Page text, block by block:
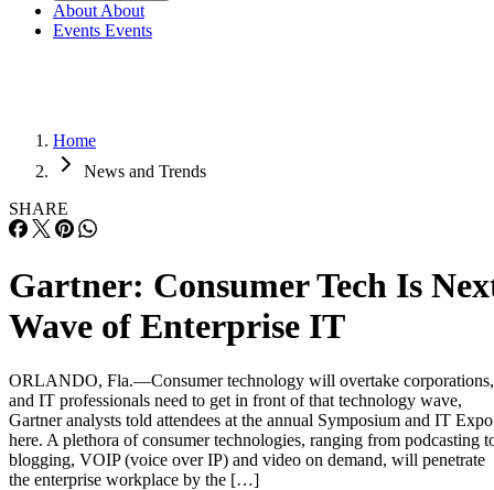
About About
Events Events
Home
News and Trends
SHARE
Gartner: Consumer Tech Is
Wave of Enterprise IT
ORLANDO, Fla.—Consumer technology will overtake corporations,
and IT professionals need to get in front of that technology wave,
Gartner analysts told attendees at the annual Symposium and IT Expo
here. A plethora of consumer technologies, ranging from podcasting
blogging, VOIP (voice over IP) and video on demand, will penetrate
the enterprise workplace by the […]